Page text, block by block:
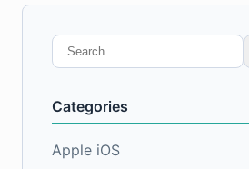
Search
for:
Categories
Apple iOS